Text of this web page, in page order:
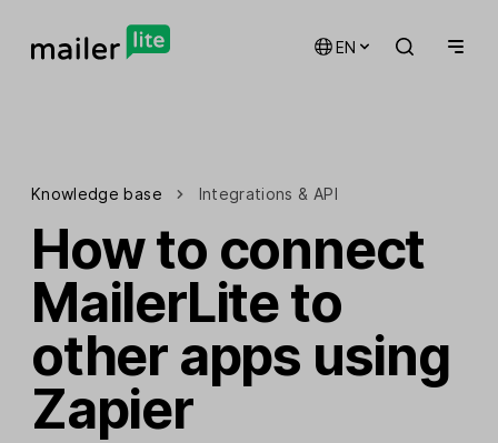
EN
Knowledge base Integrations & API
How to connect
MailerLite to
other apps using
Zapier